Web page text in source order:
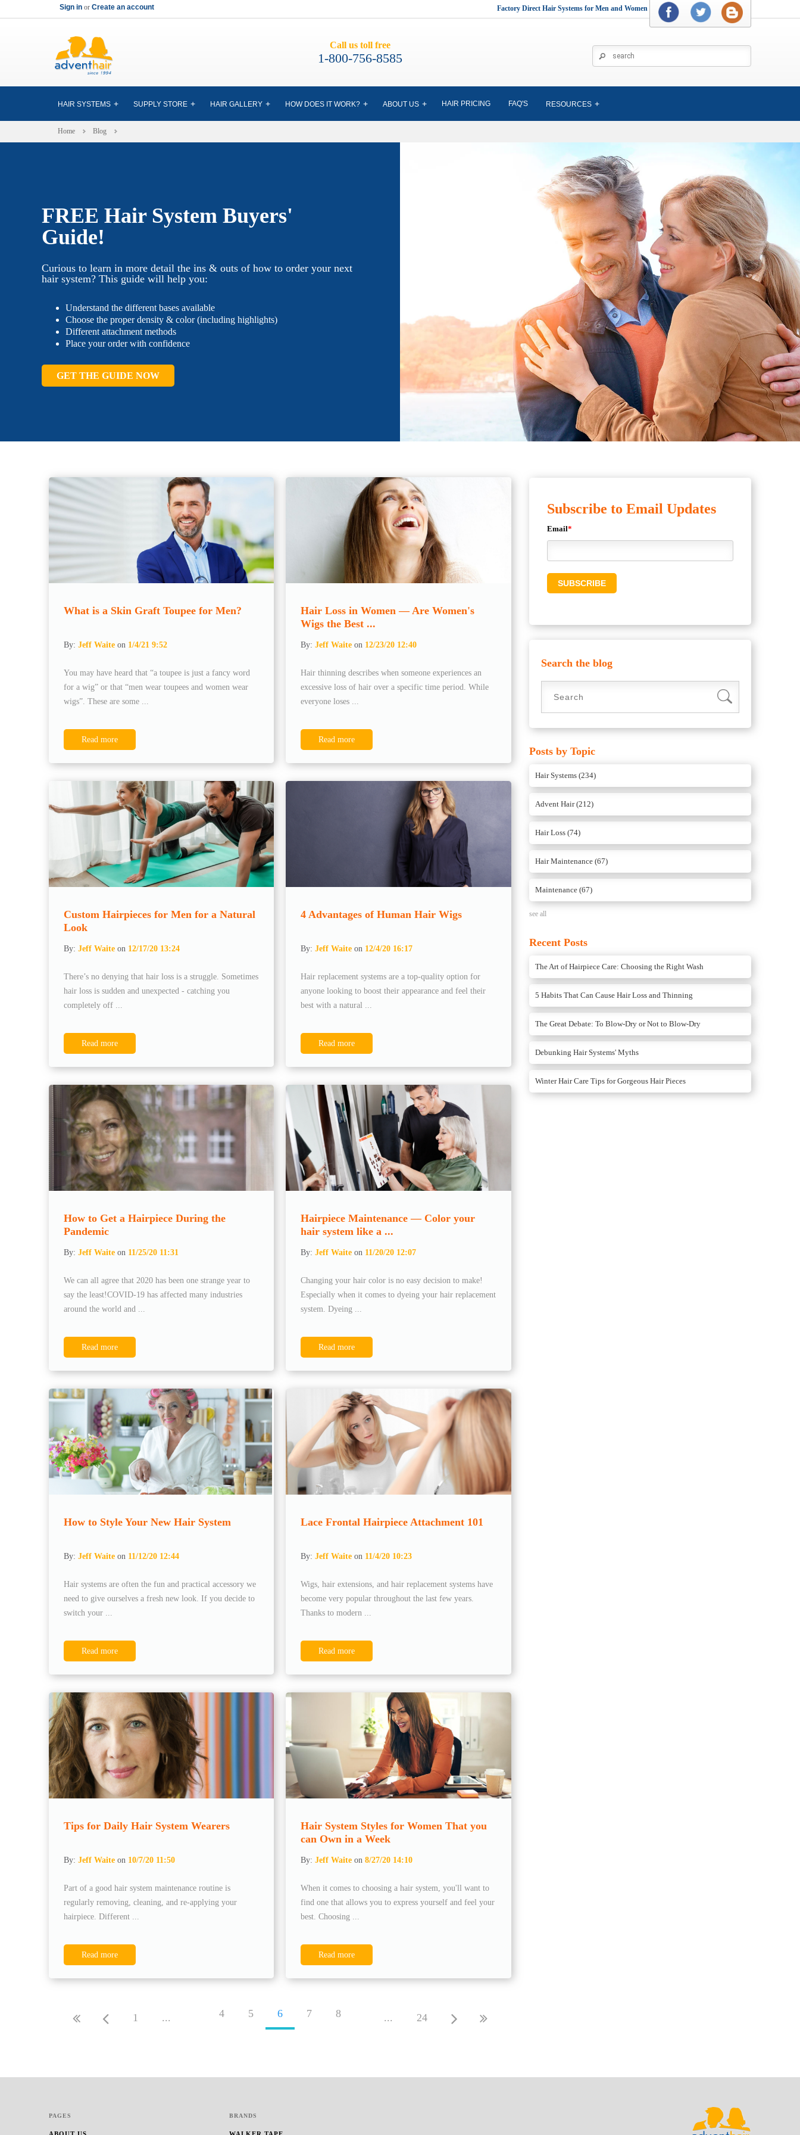
Sign in or Create an account Factory Direct Hair Systems for Men and Women
Call us toll free
1-800-756-8585
HAIR SYSTEMS SUPPLY STORE HAIR GALLERY HOW DOES IT WORK? ABOUT US HAIR PRICING FAQ'S RESOURCES
Home Blog
FREE Hair System Buyers'
Guide!
Curious to learn in more detail the ins & outs of how to order your next
hair system? This guide will help you:
Understand the different bases available
Choose the proper density & color (including highlights)
Different attachment methods
Place your order with confidence
GET THE GUIDE NOW
What is a Skin Graft Toupee for Men?
By: Jeff Waite on 1/4/21 9:52
You may have heard that “a toupee is just a fancy word
for a wig” or that “men wear toupees and women wear
wigs”. These are some ...
Read more
Hair Loss in Women — Are Women's
Wigs the Best ...
By:Jeff Waite on 12/23/20 12:40
Hair thinning describes when someone experiences an
excessive loss of hair over a specific time period. While
everyone loses ...
Read more
Custom Hairpieces for Men for a Natural
Look
By: Jeff Waite on 12/17/20 13:24
There’s no denying that hair loss is a struggle. Sometimes
hair loss is sudden and unexpected - catching you
completely off ...
Read more
4 Advantages of Human Hair Wigs
By:Jeff Waite on 12/4/20 16:17
Hair replacement systems are a top-quality option for
anyone looking to boost their appearance and feel their
best with a natural ...
Read more
How to Get a Hairpiece During the
Pandemic
By: Jeff Waite on 11/25/20 11:31
We can all agree that 2020 has been one strange year to
say the least!COVID-19 has affected many industries
around the world and ...
Read more
Hairpiece Maintenance — Color your
hair system like a ...
By:Jeff Waite on 11/20/20 12:07
Changing your hair color is no easy decision to make!
Especially when it comes to dyeing your hair replacement
system. Dyeing ...
Read more
How to Style Your New Hair System
By: Jeff Waite on 11/12/20 12:44
Hair systems are often the fun and practical accessory we
need to give ourselves a fresh new look. If you decide to
switch your ...
Read more
Lace Frontal Hairpiece Attachment 101
By:Jeff Waite on 11/4/20 10:23
Wigs, hair extensions, and hair replacement systems have
become very popular throughout the last few years.
Thanks to modern ...
Read more
Tips for Daily Hair System Wearers
By: Jeff Waite on 10/7/20 11:50
Part of a good hair system maintenance routine is
regularly removing, cleaning, and re-applying your
hairpiece. Different ...
Read more
Hair System Styles for Women That you
can Own in a Week
By:Jeff Waite on8/27/20 14:10
When it comes to choosing a hair system, you'll want to
find one that allows you to express yourself and feel your
best. Choosing ...
Read more
1 ... 4 5 6 7 8 ... 24
Subscribe to Email Updates
Email*
Search the blog
Posts by Topic
Hair Systems (234)
Advent Hair(212)
Hair Loss (74)
Hair Maintenance (67)
Maintenance (67)
see all
Recent Posts
The Art of Hairpiece Care: Choosing the Right Wash
5 Habits That Can Cause Hair Loss and Thinning
The Great Debate: To Blow-Dry or Not to Blow-Dry
Debunking Hair Systems' Myths
Winter Hair Care Tips for Gorgeous Hair Pieces
PAGES BRANDS